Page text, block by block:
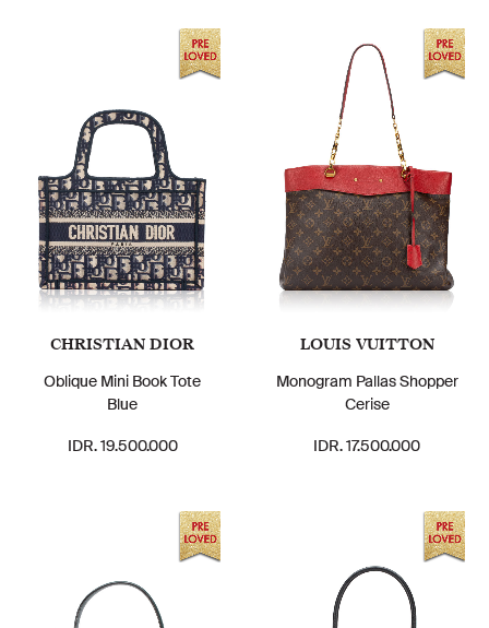
CHRISTIAN DIOR
Oblique Mini Book Tote
Blue
IDR. 19.500.000
LOUIS VUITTON
Monogram Pallas Shopper
Cerise
IDR. 17.500.000